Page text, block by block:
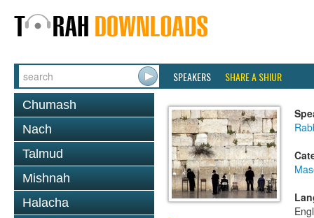
SPEAKERS SHARE A SHIUR
Chumash
Nach
Talmud
Mishnah
Halacha